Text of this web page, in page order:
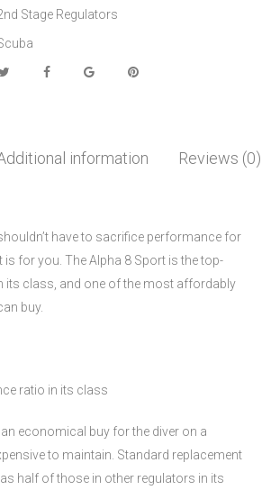
Stage Regulators
information Reviews (0)
have to sacrifice performance for
is for you. The Alpha 8 Sport is the top-
its class, and one of the most affordably
buy.
ratio in its class
economical buy for the diver on a
to maintain. Standard replacement
half of those in other regulators in its